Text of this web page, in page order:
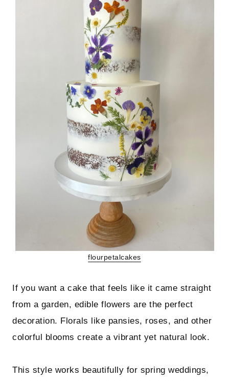
flourpetalcakes
If you want a cake that feels like it came straight
from a garden, edible flowers are the perfect
decoration. Florals like pansies, roses, and other
colorful blooms create a vibrant yet natural look.
This style works beautifully for spring weddings,